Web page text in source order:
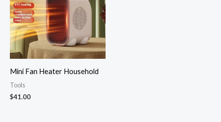
Mini Fan Heater Household
Tools
$41.00